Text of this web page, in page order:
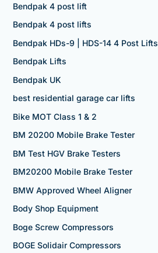
Bendpak 4 post lift
Bendpak 4 post lifts
Bendpak HDs-9 | HDS-14 4 Post Lifts
Bendpak Lifts
Bendpak UK
best residential garage car lifts
Bike MOT Class 1 & 2
BM 20200 Mobile Brake Tester
BM Test HGV Brake Testers
BM20200 Mobile Brake Tester
BMW Approved Wheel Aligner
Body Shop Equipment
Boge Screw Compressors
BOGE Solidair Compressors